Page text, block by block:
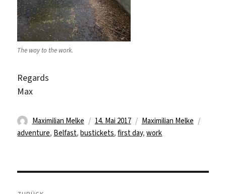
The way to the work.
Regards
Max
Autor
Maximilian Melke
Veröffentlicht
am
14. Mai 2017 Kategorien
Maximilian Melke
adventure, Belfast,bustickets,first day,work
Beitragsnavigation